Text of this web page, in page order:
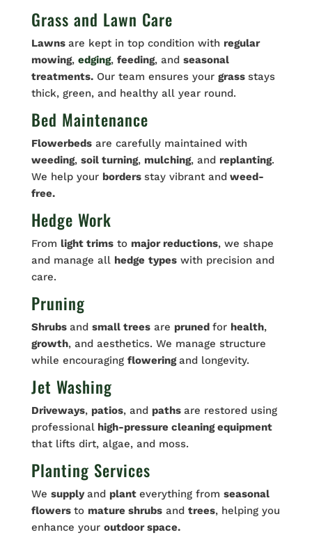
Grass and Lawn Care
Lawns are kept in top condition with regular
mowing, edging, feeding, and seasonal
treatments.Our team ensures your grass stays
thick, green, and healthy all year round.
Bed Maintenance
Flowerbedsare carefully maintained with
weeding, soil turning, mulching, and replanting.
We help your borders stay vibrant andweed-
free.
Hedge Work
From light trimsto major reductions, we shape
and manage all hedge typeswith precision and
care.
Pruning
Shrubs and small treesare pruned for health,
growth, and aesthetics. We manage structure
while encouraging floweringand longevity.
Jet Washing
Driveways, patios, and paths are restored using
professionalhigh-pressure cleaning equipment
that lifts dirt, algae, and moss.
Planting Services
We supplyand plant everything from seasonal
flowers to mature shrubsand trees, helping you
enhance your outdoor space.